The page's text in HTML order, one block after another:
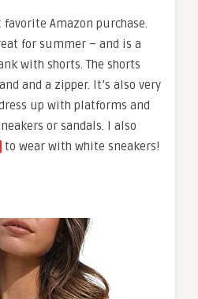
Amazon purchase.
for summer – and is a
with shorts. The shorts
and a zipper. It’s also very
up with platforms and
or sandals. I also
to wear with white sneakers!